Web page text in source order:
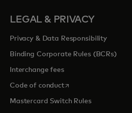
LEGAL & PRIVACY
Privacy & Data Responsibility
Binding Corporate Rules (BCRs)
Interchange fees
Code of conductopens in a new tab
Mastercard Switch Rules